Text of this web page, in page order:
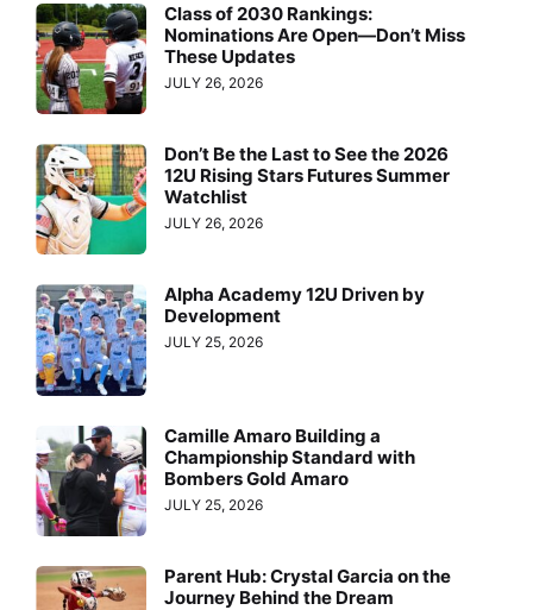
Class of 2030 Rankings:
Nominations Are Open—Don’t Miss
These Updates
JULY 26, 2026
Don’t Be the Last to See the 2026
12U Rising Stars Futures Summer
Watchlist
JULY 26, 2026
Alpha Academy 12U Driven by
Development
JULY 25, 2026
Camille Amaro Building a
Championship Standard with
Bombers Gold Amaro
JULY 25, 2026
Parent Hub: Crystal Garcia on the
Journey Behind the Dream